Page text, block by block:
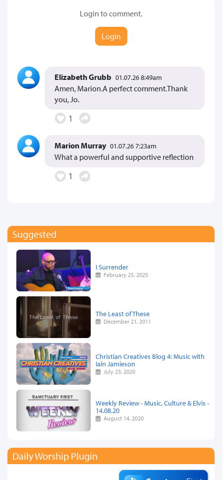
Login to comment.
Login
Elizabeth Grubb 01.07.26 8:49am
Amen, Marion.A perfect comment.Thank
you, Jo.
1
Marion Murray 01.07.26 7:23am
What a powerful and supportive reflection
1
Suggested
I Surrender
February 25, 2025
The Least of These
December 21, 2011
Christian Creatives Blog 4: Music with
Iain Jamieson
July 23, 2020
Weekly Review - Music, Culture & Elvis -
14.08.20
August 14, 2020
Daily Worship Plugin